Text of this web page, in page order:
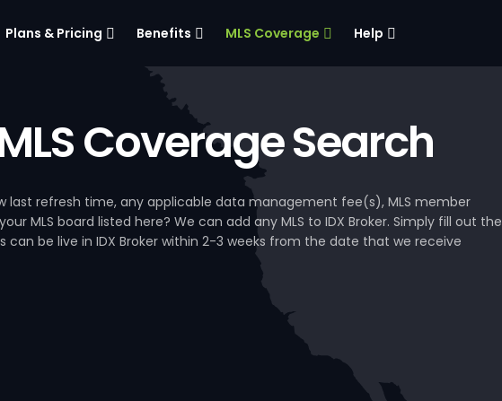
Plans & Pricing Benefits MLS Coverage Help
Coverage Search
last refresh time, any applicable data management fee(s), MLS member
MLS board listed here? We can add any MLS to IDX Broker. Simply fill out the
can be live in IDX Broker within 2-3 weeks from the date that we receive